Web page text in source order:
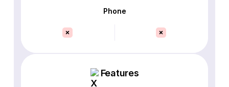
Phone
Features